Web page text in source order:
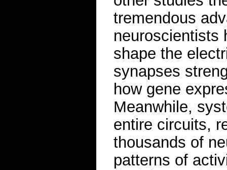
tremendous
neuroscientists
shape the
synapses
how gene
Meanwhile,
entire circuits,
thousands of
patterns of